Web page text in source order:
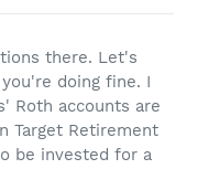
there. Let's
doing fine. I
Roth accounts are
Target Retirement
be invested for a